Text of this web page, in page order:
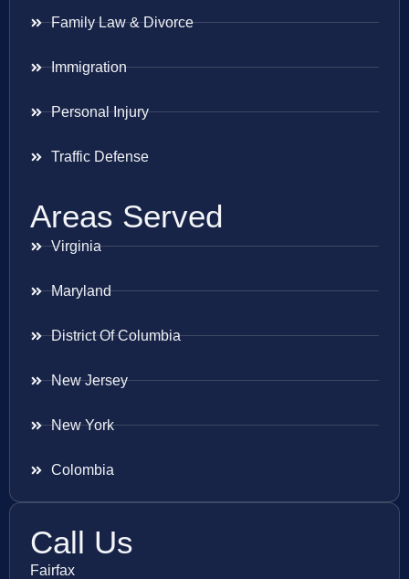
Family Law & Divorce
Immigration
Personal Injury
Traffic Defense
Areas Served
Virginia
Maryland
District Of Columbia
New Jersey
New York
Colombia
Call Us
Fairfax